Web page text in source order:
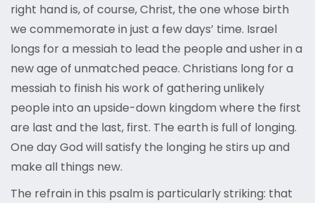
right hand is, of course, Christ, the one whose birth
we commemorate in just a few days’ time. Israel
longs for a messiah to lead the people and usher in a
new age of unmatched peace. Christians long for a
messiah to finish his work of gathering unlikely
people into an upside-down kingdom where the first
are last and the last, first. The earth is full of longing.
One day God will satisfy the longing he stirs up and
make all things new.
The refrain in this psalm is particularly striking: that